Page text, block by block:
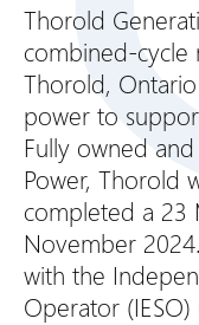
Thorold
combined-cycle
Thorold,
power to
Fully owned
Power, Thorold
completed a 23
November
with the
Operator